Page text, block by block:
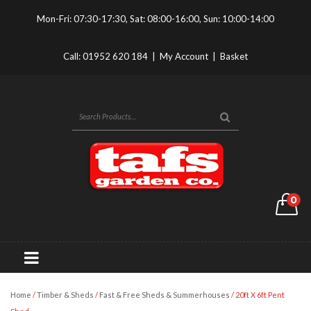
Mon-Fri: 07:30-17:30, Sat: 08:00-16:00, Sun: 10:00-14:00
Call:01952 620 184 My Account Basket
0
Home /Timber & Sheds / Fast & Free Sheds & Summerhouses / 20ft X 6ft Pent